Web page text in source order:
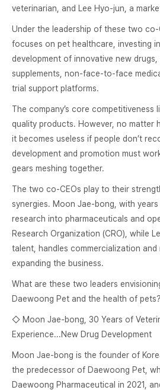
veterinarian, and Lee Hyo-jun, a
Under the leadership of these two
focuses on pet healthcare, investing
development of innovative new
supplements, non-face-to-face
trial support platforms.
The company’s core competitiveness
quality products. However, no matter
it becomes useless if people don’t
development and promotion must
gears meshing together.
The two co-CEOs play to their
synergies. Moon Jae-bong, with
research into pharmaceuticals and
Research Organization (CRO), while
talent, handles commercialization and
expanding the business.
What are these two leaders
Daewoong Pet and the health of pets?
◇ Moon Jae-bong, 30 Years of
Experience...New Drug Development
Moon Jae-bong is the founder of
the predecessor of Daewoong Pet,
Daewoong Pharmaceutical in 2021,